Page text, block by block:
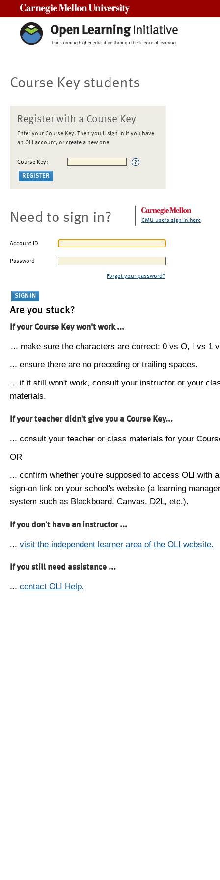
Course Key students
Register with a Course Key
Enter your Course Key. Then you'll sign in if you have
an OLI account, or create a new one
Course Key:
Need to sign in? CMU users sign in here
Account ID
Password
Forgot your password?
Are you stuck?
If your Course Key won't work ...
... make sure the characters are correct: 0 vs O, I vs 1
... ensure there are no preceding or trailing spaces.
... if it still won't work, consult your instructor or your
materials.
If your teacher didn't give you a Course Key...
... consult your teacher or class materials for your
OR
... confirm whether you're supposed to access OLI with
sign-on link on your school's website (a learning
system such as Blackboard, Canvas, D2L, etc.).
If you don't have an instructor ...
... visit the independent learner area of the OLI website.
If you still need assistance ...
... contact OLI Help.